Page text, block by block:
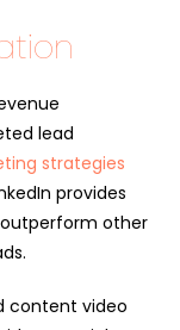
lead
strategies
provides
other
content video